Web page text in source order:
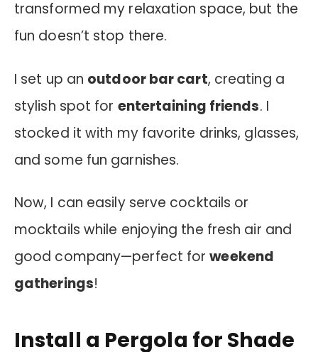
transformed my relaxation space, but the
fun doesn’t stop there.
I set up an outdoor bar cart, creating a
stylish spot for entertaining friends. I
stocked it with my favorite drinks, glasses,
and some fun garnishes.
Now, I can easily serve cocktails or
mocktails while enjoying the fresh air and
good company—perfect forweekend
gatherings!
Install a Pergola for Shade